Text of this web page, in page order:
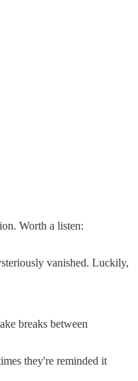
Worth a listen:
vanished. Luckily,
breaks between
they're reminded it